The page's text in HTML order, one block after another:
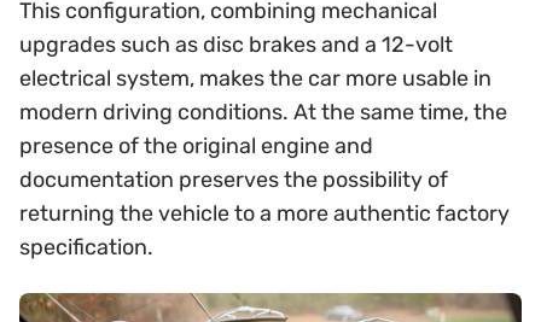
This configuration, combining mechanical
upgrades such as disc brakes and a 12-volt
electrical system, makes the car more usable in
modern driving conditions. At the same time, the
presence of the original engine and
documentation preserves the possibility of
returning the vehicle to a more authentic factory
specification.